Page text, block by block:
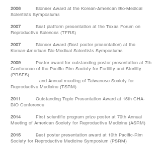
2006
Bioneer Award at the Korean-American Bio-Medical
Scientists Symposiums
2007 Best platform presentation at the Texas Forum on
Reproductive Sciences (TFRS)
2007
Bioneer Award (Best poster presentation) at the
Korean-American Bio-Medical Scientists Symposiums
2009
Poster award for outstanding poster presentation at 7th
Conference of the Pacific Rim Society for Fertility and Sterility
(PRSFS)
and Annual meeting of Taiwanese Society for
Reproductive Medicine (TSRM)
2011
Outstanding Topic Presentation Award at 15th CHA-
BIO Conference
2014
First scientific program prize poster at 70th Annual
Meeting of American Society for Reproductive Medicine (ASRM)
2015
Best poster presentation award at 10th Pacific-Rim
Society for Reproductive Medicine Symposium (PSRM)